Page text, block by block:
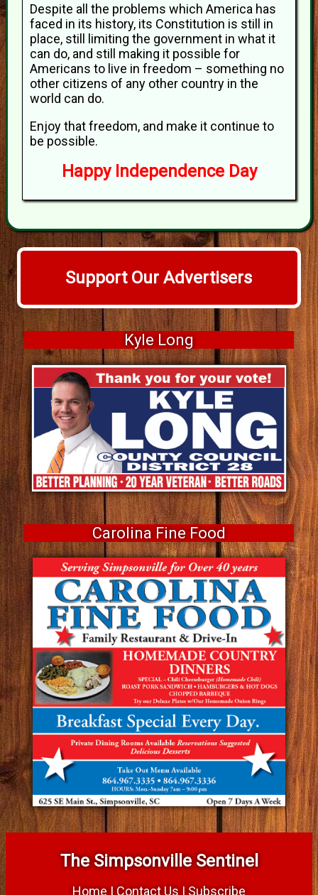
Despite all the problems which America has
faced in its history, its Constitution is still in
place, still limiting the government in what it
can do, and still making it possible for
Americans to live in freedom – something no
other citizens of any other country in the
world can do.
Enjoy that freedom, and make it continue to
be possible.
Happy Independence Day
Support Our Advertisers
Kyle Long
Carolina Fine Food
The Simpsonville Sentinel
Home| Contact Us | Subscribe